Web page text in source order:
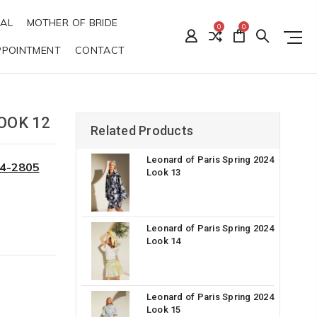
MOTHER OF BRIDE
CONTACT
0 0
12
2805
Related Products
Leonard of Paris Spring 2024
Look 13
Leonard of Paris Spring 2024
Look 14
Leonard of Paris Spring 2024
Look 15